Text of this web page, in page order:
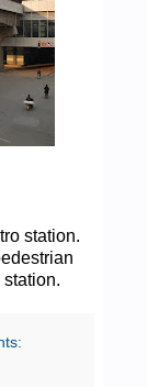
station.